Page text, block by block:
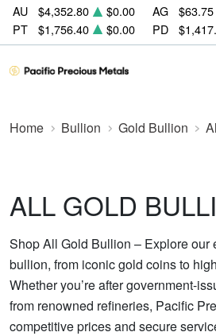
AU $4,352.80 $0.00 AG $63.75
PT
$1,756.40 $0.00 PD
Home Bullion Gold Bullion
ALL GOLD
Shop All Gold Bullion – Explore our
bullion, from iconic gold coins to
Whether you’re after government-
from renowned refineries, Pacific
competitive prices and secure